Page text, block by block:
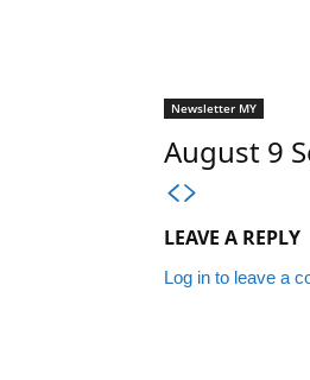
Newsletter MY
August 9
LEAVE A REPLY
Log in to leave a